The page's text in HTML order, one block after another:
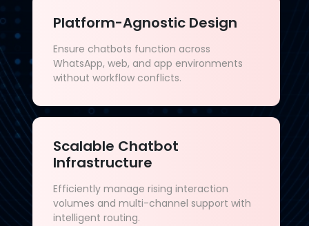
Platform-Agnostic Design
Ensure chatbots function across
WhatsApp, web, and app environments
without workflow conflicts.
Scalable Chatbot
Infrastructure
Efficiently manage rising interaction
volumes and multi-channel support with
intelligent routing.